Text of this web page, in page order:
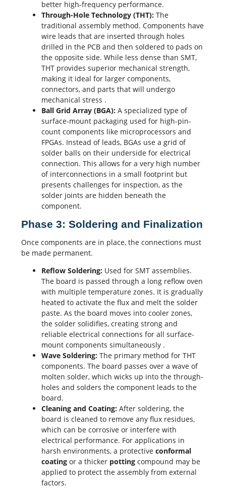
better high-frequency performance.
Through-Hole Technology (THT): The
traditional assembly method. Components have
wire leads that are inserted through holes
drilled in the PCB and then soldered to pads on
the opposite side. While less dense than SMT,
THT provides superior mechanical strength,
making it ideal for larger components,
connectors, and parts that will undergo
mechanical stress .
Ball Grid Array (BGA): A specialized type of
surface-mount packaging used for high-pin-
count components like microprocessors and
FPGAs. Instead of leads, BGAs use a grid of
solder balls on their underside for electrical
connection. This allows for a very high number
of interconnections in a small footprint but
presents challenges for inspection, as the
solder joints are hidden beneath the
component.
Phase 3: Soldering and Finalization
Once components are in place, the connections must
be made permanent.
Reflow Soldering: Used for SMT assemblies.
The board is passed through a long reflow oven
with multiple temperature zones. It is gradually
heated to activate the flux and melt the solder
paste. As the board moves into cooler zones,
the solder solidifies, creating strong and
reliable electrical connections for all surface-
mount components simultaneously .
Wave Soldering: The primary method for THT
components. The board passes over a wave of
molten solder, which wicks up into the through-
holes and solders the component leads to the
board.
Cleaning and Coating: After soldering, the
board is cleaned to remove any flux residues,
which can be corrosive or interfere with
electrical performance. For applications in
harsh environments, a protective conformal
coating or a thicker potting compound may be
applied to protect the assembly from external
factors.